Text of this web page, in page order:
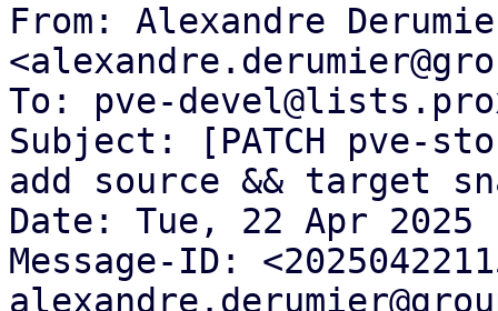
From: Alexandre
To: pve-
Subject: [PATCH pve-
add source && target
Date: Tue, 22 Apr 2025
Message-ID: